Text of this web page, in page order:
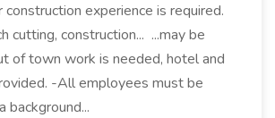
experience is required.
cutting, construction... ...may be
of town work is needed, hotel and
-All employees must be
background...